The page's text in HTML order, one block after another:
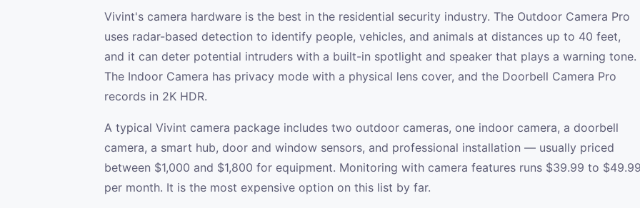
Vivint's camera hardware is the best in the residential security industry. The Outdoor Camera Pro
uses radar-based detection to identify people, vehicles, and animals at distances up to 40 feet,
and it can deter potential intruders with a built-in spotlight and speaker that plays a warning tone.
The Indoor Camera has privacy mode with a physical lens cover, and the Doorbell Camera Pro
records in 2K HDR.
A typical Vivint camera package includes two outdoor cameras, one indoor camera, a doorbell
camera, a smart hub, door and window sensors, and professional installation — usually priced
between $1,000 and $1,800 for equipment. Monitoring with camera features runs $39.99 to
per month. It is the most expensive option on this list by far.